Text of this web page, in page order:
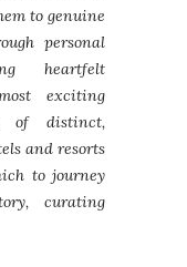
to genuine
personal
heartfelt
exciting
of distinct,
and resorts
to journey
curating